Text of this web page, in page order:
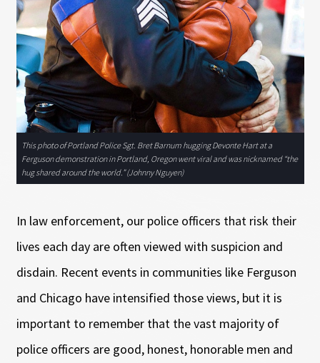
This photo of Portland Police Sgt. Bret Barnum hugging Devonte Hart at a
Ferguson demonstration in Portland, Oregon went viral and was nicknamed “the
hug shared around the world.” (Johnny Nguyen)
In law enforcement, our police officers that risk their
lives each day are often viewed with suspicion and
disdain. Recent events in communities like Ferguson
and Chicago have intensified those views, but it is
important to remember that the vast majority of
police officers are good, honest, honorable men and